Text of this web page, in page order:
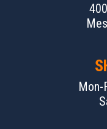
Mon-